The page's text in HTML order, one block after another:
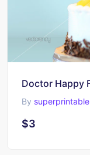
By superprintable
$3